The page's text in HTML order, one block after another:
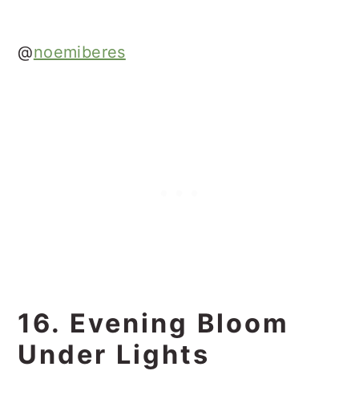
@noemiberes
16. Evening Bloom
Under Lights